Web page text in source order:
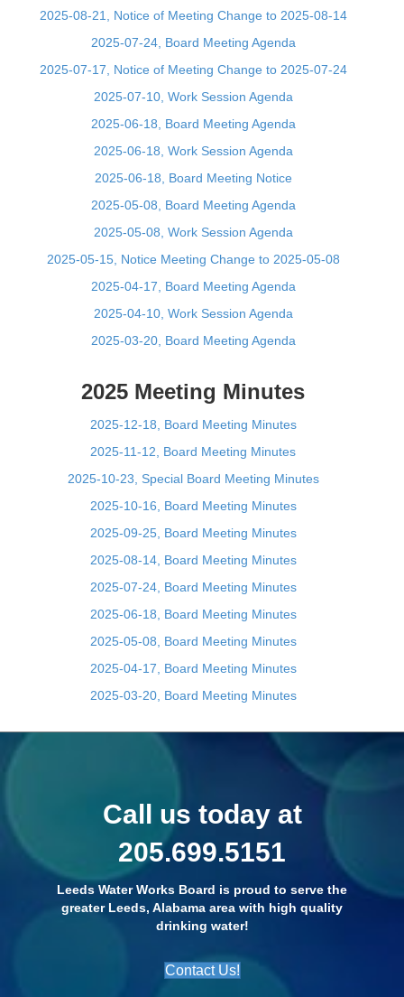
2025-08-21, Notice of Meeting Change to 2025-08-14
2025-07-24, Board Meeting Agenda
2025-07-17, Notice of Meeting Change to 2025-07-24
2025-07-10, Work Session Agenda
2025-06-18, Board Meeting Agenda
2025-06-18, Work Session Agenda
2025-06-18, Board Meeting Notice
2025-05-08, Board Meeting Agenda
2025-05-08, Work Session Agenda
2025-05-15, Notice Meeting Change to 2025-05-08
2025-04-17, Board Meeting Agenda
2025-04-10, Work Session Agenda
2025-03-20, Board Meeting Agenda
2025 Meeting Minutes
2025-12-18, Board Meeting Minutes
2025-11-12, Board Meeting Minutes
2025-10-23, Special Board Meeting Minutes
2025-10-16, Board Meeting Minutes
2025-09-25, Board Meeting Minutes
2025-08-14, Board Meeting Minutes
2025-07-24, Board Meeting Minutes
2025-06-18, Board Meeting Minutes
2025-05-08, Board Meeting Minutes
2025-04-17, Board Meeting Minutes
2025-03-20, Board Meeting Minutes
Call us today at
205.699.5151
Leeds Water Works Board is proud to serve the
greater Leeds, Alabama area with high quality
drinking water!
Contact Us!